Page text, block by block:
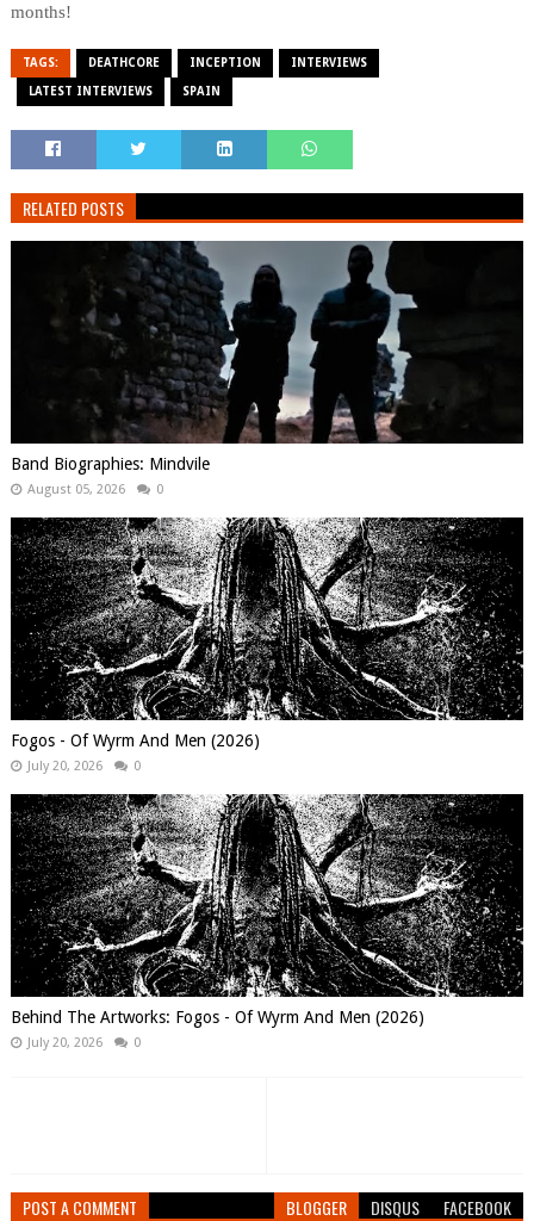
months!
TAGS: DEATHCORE INCEPTION INTERVIEWS
LATEST INTERVIEWS SPAIN
RELATED POSTS
Band Biographies: Mindvile
August 05, 2026 0
Fogos - Of Wyrm And Men (2026)
July 20, 2026 0
Behind The Artworks: Fogos - Of Wyrm And Men (2026)
July 20, 2026 0
POST A COMMENT BLOGGER DISQUS FACEBOOK